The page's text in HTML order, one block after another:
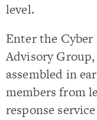
level.
Enter the Cyber
Advisory
assembled in
members from
response